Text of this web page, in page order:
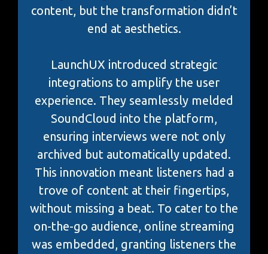
content, but the transformation didn’t
end at aesthetics.
LaunchUX introduced strategic
integrations to amplify the user
experience. They seamlessly melded
SoundCloud into the platform,
ensuring interviews were not only
archived but automatically updated.
This innovation meant listeners had a
trove of content at their fingertips,
without missing a beat. To cater to the
on-the-go audience, online streaming
was embedded, granting listeners the